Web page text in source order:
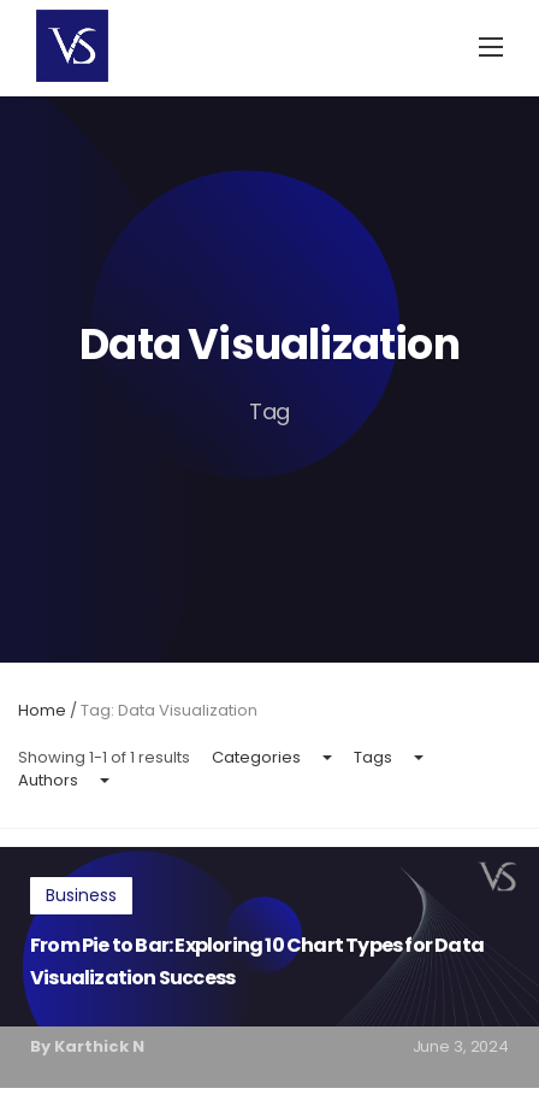
content
Data Visualization
Tag
Home /Tag: Data Visualization
Showing 1-1 of 1 results Categories
Tags
Authors
Business
From Pie to Bar: Exploring 10 Chart Types for Data
Visualization Success
By Karthick N June 3, 2024